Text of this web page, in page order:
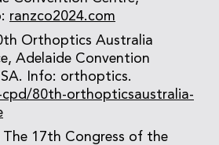
ranzco2024.com
Orthoptics Australia
Adelaide Convention
Info: orthoptics.
80th-orthopticsaustralia-
The 17th Congress of the